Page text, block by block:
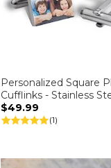
Personalized Square
Cufflinks - Stainless
$49.99
(1)